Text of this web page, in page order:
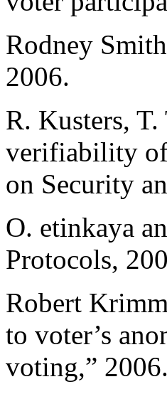
Rodney
2006.
R. Kusters,
verifiability of
on Security
O. etinkaya
Protocols,
Robert
to voter’s
voting,” 2006.